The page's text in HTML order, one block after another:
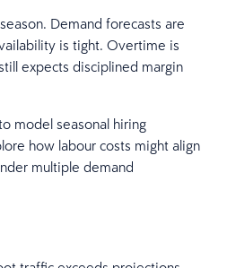
Demand forecasts are
is tight. Overtime is
expects disciplined margin
model seasonal hiring
how labour costs might align
multiple demand